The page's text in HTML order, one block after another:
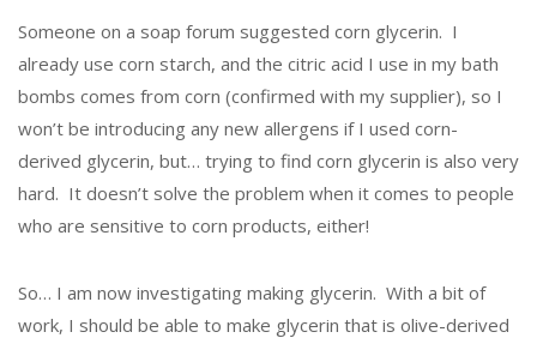
Someone on a soap forum suggested corn glycerin. I
already use corn starch, and the citric acid I use in my bath
bombs comes from corn (confirmed with my supplier), so I
won’t be introducing any new allergens if I used corn-
derived glycerin, but… trying to find corn glycerin is also very
hard. It doesn’t solve the problem when it comes to people
who are sensitive to corn products, either!
So… I am now investigating making glycerin. With a bit of
work, I should be able to make glycerin that is olive-derived